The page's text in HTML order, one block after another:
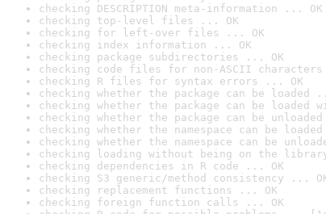
checking DESCRIPTION meta-information ... OK
checking top-level files ... OK
checking for left-over files ... OK
checking index information ... OK
checking package subdirectories ... OK
checking code files for non-ASCII
checking R files for syntax errors ... OK
checking whether the package can be loaded
checking whether the package can be
checking whether the package can be
checking whether the namespace can be
checking whether the namespace can be
checking loading without being on the
checking dependencies in R code ... OK
checking S3 generic/method consistency ...
checking replacement functions ... OK
checking foreign function calls ... OK